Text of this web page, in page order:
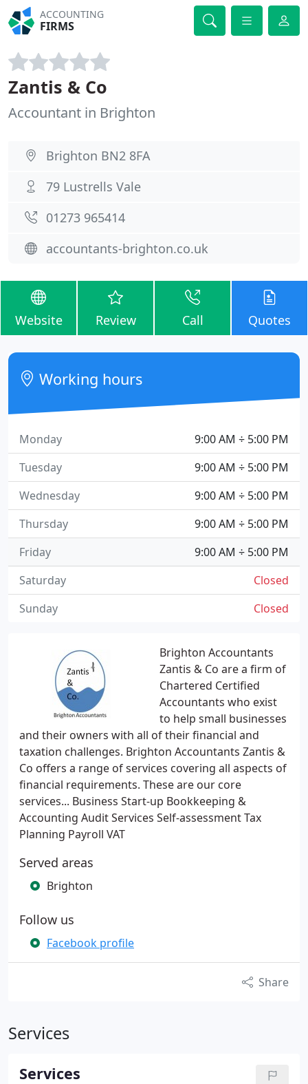
ACCOUNTING
FIRMS
Zantis & Co
Accountant in Brighton
Brighton BN2 8FA
79 Lustrells Vale
01273 965414
accountants-brighton.co.uk
Website Review Call Quotes
Brighton Accountants
Zantis & Co are a firm of
Chartered Certified
Accountants who exist
to help small businesses
and their owners with all of their financial and
taxation challenges. Brighton Accountants Zantis &
Co offers a range of services covering all aspects of
financial requirements. These are our core
services... Business Start-up Bookkeeping &
Accounting Audit Services Self-assessment Tax
Planning Payroll VAT
Served areas
Brighton
Follow us
Facebook profile
Share
Services
Services
Working hours
9:00 AM ÷ 5:00 PM
Monday
9:00 AM ÷ 5:00 PM
Tuesday
9:00 AM ÷ 5:00 PM
Wednesday
9:00 AM ÷ 5:00 PM
Thursday
9:00 AM ÷ 5:00 PM
Friday
Closed
Saturday
Closed
Sunday